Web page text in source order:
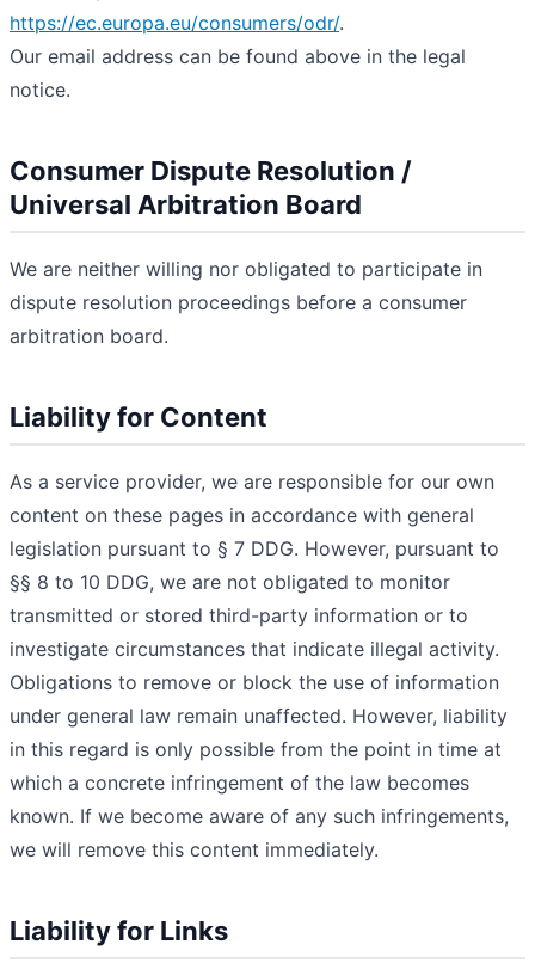
https://ec.europa.eu/consumers/odr/.
Our email address can be found above in the legal
notice.
Consumer Dispute Resolution /
Universal Arbitration Board
We are neither willing nor obligated to participate in
dispute resolution proceedings before a consumer
arbitration board.
Liability for Content
As a service provider, we are responsible for our own
content on these pages in accordance with general
legislation pursuant to § 7 DDG. However, pursuant to
§§ 8 to 10 DDG, we are not obligated to monitor
transmitted or stored third-party information or to
investigate circumstances that indicate illegal activity.
Obligations to remove or block the use of information
under general law remain unaffected. However, liability
in this regard is only possible from the point in time at
which a concrete infringement of the law becomes
known. If we become aware of any such infringements,
we will remove this content immediately.
Liability for Links